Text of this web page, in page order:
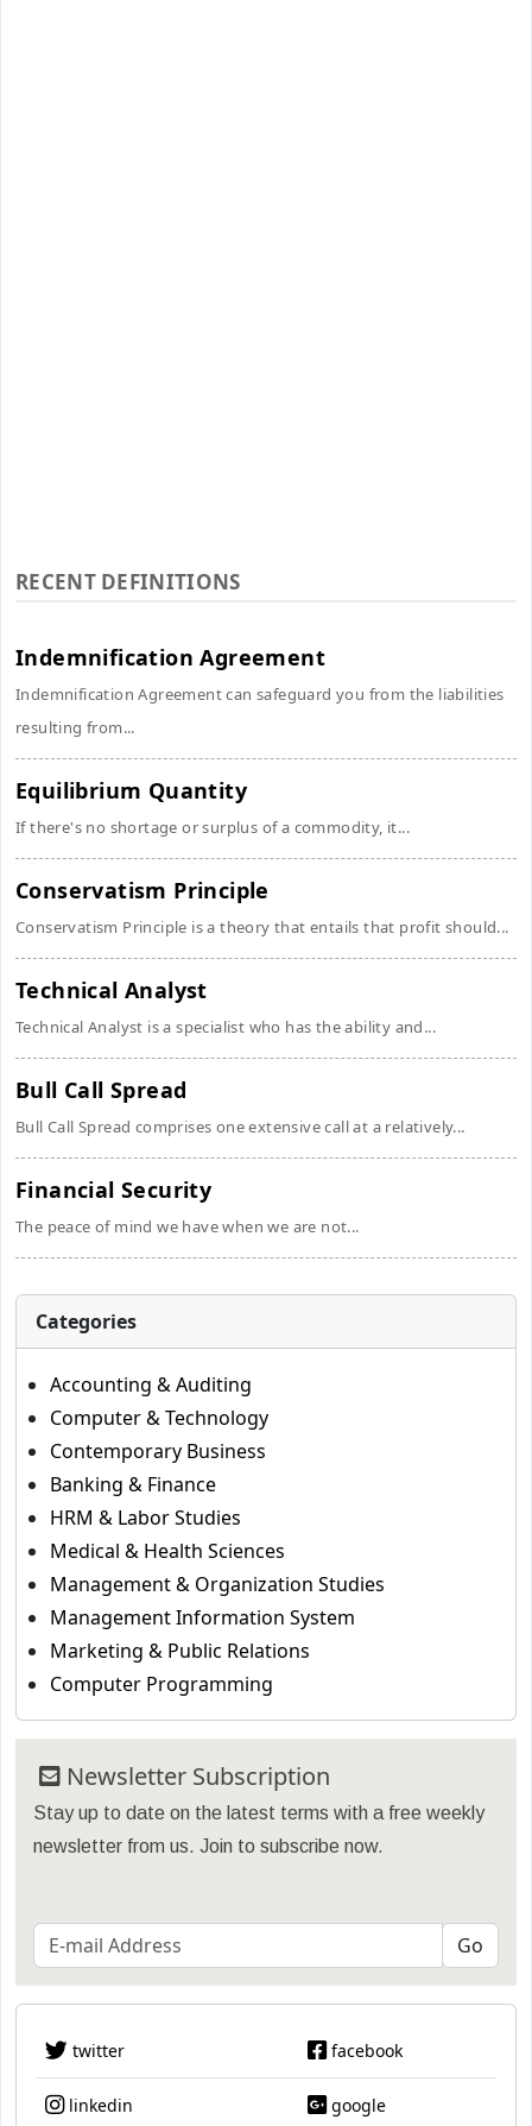
RECENT DEFINITIONS
Indemnification Agreement
Indemnification Agreement can safeguard you from the liabilities
resulting from...
Equilibrium Quantity
If there's no shortage or surplus of a commodity, it...
Conservatism Principle
Conservatism Principle is a theory that entails that profit should...
Technical Analyst
Technical Analyst is a specialist who has the ability and...
Bull Call Spread
Bull Call Spread comprises one extensive call at a relatively...
Financial Security
The peace of mind we have when we are not...
Categories
Accounting & Auditing
Computer & Technology
Contemporary Business
Banking & Finance
HRM & Labor Studies
Medical & Health Sciences
Management & Organization Studies
Management Information System
Marketing & Public Relations
Computer Programming
Newsletter Subscription
Stay up to date on the latest terms with a free weekly
newsletter from us. Join to subscribe now.
twitter facebook
linkedin google